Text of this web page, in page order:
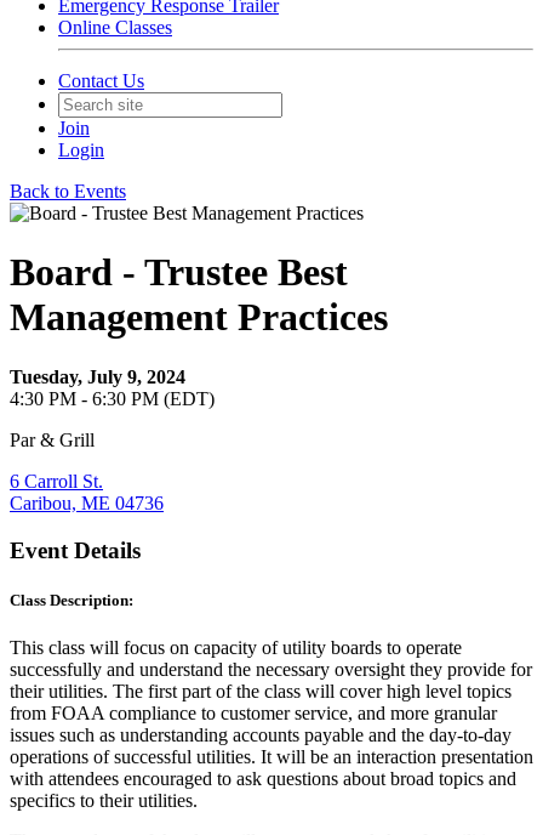
Emergency Response Trailer
Online Classes
Contact Us
Join
Login
Back to Events
Board - Trustee Best
Management Practices
Tuesday, July 9, 2024
4:30 PM - 6:30 PM (EDT)
Par & Grill
6 Carroll St.
Caribou, ME 04736
Event Details
Class Description:
This class will focus on capacity of utility boards to operate
successfully and understand the necessary oversight they provide for
their utilities. The first part of the class will cover high level topics
from FOAA compliance to customer service, and more granular
issues such as understanding accounts payable and the day-to-day
operations of successful utilities. It will be an interaction presentation
with attendees encouraged to ask questions about broad topics and
specifics to their utilities.